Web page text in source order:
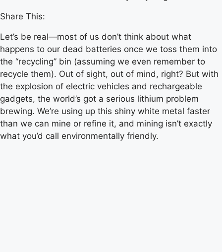
Share This:
Let’s be real—most of us don’t think about what
happens to our dead batteries once we toss them into
the “recycling” bin (assuming we even remember to
recycle them). Out of sight, out of mind, right? But with
the explosion of electric vehicles and rechargeable
gadgets, the world’s got a serious lithium problem
brewing. We’re using up this shiny white metal faster
than we can mine or refine it, and mining isn’t exactly
what you’d call environmentally friendly.